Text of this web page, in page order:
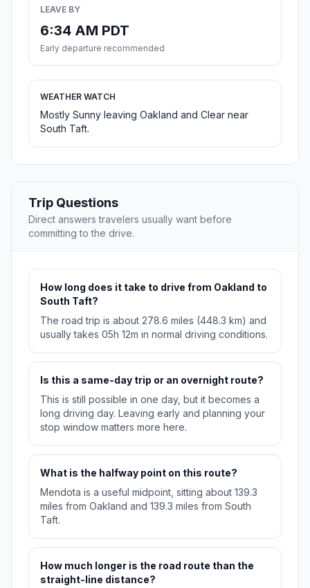
LEAVE BY
6:34 AM PDT
Early departure recommended
WEATHER WATCH
Mostly Sunny leaving Oakland and Clear near
South Taft.
Trip Questions
Direct answers travelers usually want before
committing to the drive.
How long does it take to drive from Oakland to
South Taft?
The road trip is about 278.6 miles (448.3 km) and
usually takes 05h 12m in normal driving conditions.
Is this a same-day trip or an overnight route?
This is still possible in one day, but it becomes a
long driving day. Leaving early and planning your
stop window matters more here.
What is the halfway point on this route?
Mendota is a useful midpoint, sitting about 139.3
miles from Oakland and 139.3 miles from South
Taft.
How much longer is the road route than the
straight-line distance?